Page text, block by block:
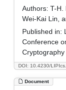
DOI: 10.4230/
Authors: T-H.
Wei-Kai Lin,
Published in:
Conference
Document